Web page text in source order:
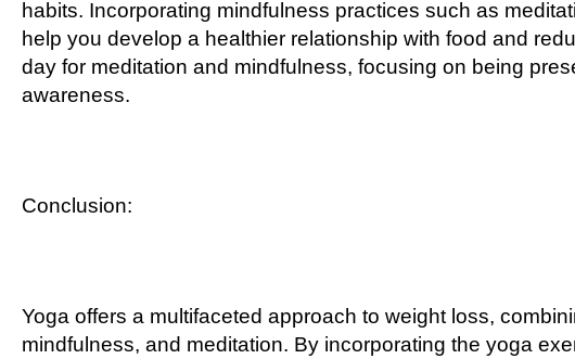
habits. Incorporating mindfulness practices such as
help you develop a healthier relationship with food and
day for meditation and mindfulness, focusing on being
awareness.
Conclusion:
Yoga offers a multifaceted approach to weight loss,
mindfulness, and meditation. By incorporating the yoga